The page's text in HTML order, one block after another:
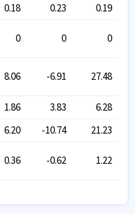
0.18 0.23
0.19
0 0 0
8.06 -6.91 27.48
1.86 3.83
6.28
6.20 -10.74
21.23
0.36 -0.62 1.22